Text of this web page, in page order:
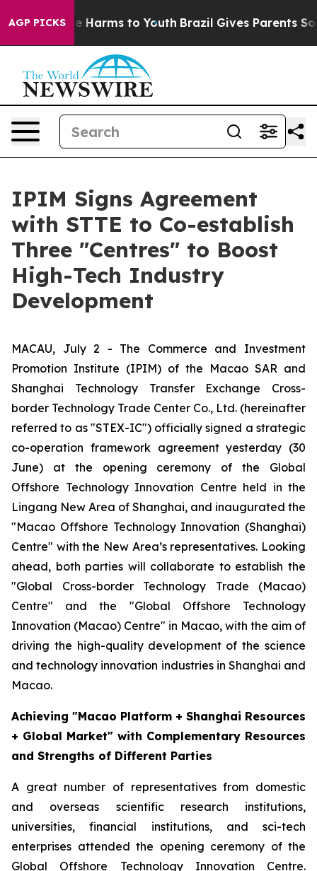
AGP PICKS
to Abate Harms to Youth Brazil Gives Parents
IPIM Signs Agreement
with STTE to Co-establish
Three "Centres" to Boost
High-Tech Industry
Development
MACAU, July 2 - The Commerce and Investment
Promotion Institute (IPIM) of the Macao SAR and
Shanghai Technology Transfer Exchange Cross-
border Technology Trade Center Co., Ltd. (hereinafter
referred to as "STEX-IC") officially signed a strategic
co-operation framework agreement yesterday (30
June) at the opening ceremony of the Global
Offshore Technology Innovation Centre held in the
Lingang New Area of Shanghai, and inaugurated the
"Macao Offshore Technology Innovation (Shanghai)
Centre" with the New Area’s representatives. Looking
ahead, both parties will collaborate to establish the
"Global Cross-border Technology Trade (Macao)
Centre" and the "Global Offshore Technology
Innovation (Macao) Centre" in Macao, with the aim of
driving the high-quality development of the science
and technology innovation industries in Shanghai and
Macao.
Achieving "Macao Platform + Shanghai Resources
+ Global Market" with Complementary Resources
and Strengths of Different Parties
A great number of representatives from domestic
and overseas scientific research institutions,
universities, financial institutions, and sci-tech
enterprises attended the opening ceremony of the
Global Offshore Technology Innovation Centre.